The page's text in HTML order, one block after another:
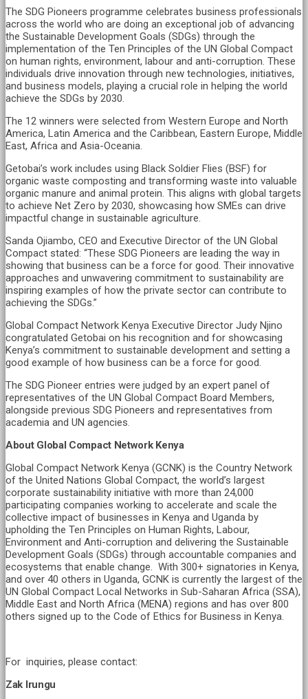
The SDG Pioneers programme celebrates business professionals
across the world who are doing an exceptional job of advancing
the Sustainable Development Goals (SDGs) through the
implementation of the Ten Principles of the UN Global Compact
on human rights, environment, labour and anti-corruption. These
individuals drive innovation through new technologies, initiatives,
and business models, playing a crucial role in helping the world
achieve the SDGs by 2030.
The 12 winners were selected from Western Europe and North
America, Latin America and the Caribbean, Eastern Europe, Middle
East, Africa and Asia-Oceania.
Getobai’s work includes using Black Soldier Flies (BSF) for
organic waste composting and transforming waste into valuable
organic manure and animal protein. This aligns with global targets
to achieve Net Zero by 2030, showcasing how SMEs can drive
impactful change in sustainable agriculture.
Sanda Ojiambo, CEO and Executive Director of the UN Global
Compact stated: “These SDG Pioneers are leading the way in
showing that business can be a force for good. Their innovative
approaches and unwavering commitment to sustainability are
inspiring examples of how the private sector can contribute to
achieving the SDGs.”
Global Compact Network Kenya Executive Director Judy Njino
congratulated Getobai on his recognition and for showcasing
Kenya’s commitment to sustainable development and setting a
good example of how business can be a force for good.
The SDG Pioneer entries were judged by an expert panel of
representatives of the UN Global Compact Board Members,
alongside previous SDG Pioneers and representatives from
academia and UN agencies.
About Global Compact Network Kenya
Global Compact Network Kenya (GCNK) is the Country Network
of the United Nations Global Compact, the world’s largest
corporate sustainability initiative with more than 24,000
participating companies working to accelerate and scale the
collective impact of businesses in Kenya and Uganda by
upholding the Ten Principles on Human Rights, Labour,
Environment and Anti-corruption and delivering the Sustainable
Development Goals (SDGs) through accountable companies and
ecosystems that enable change. With 300+ signatories in Kenya,
and over 40 others in Uganda, GCNK is currently the largest of the
UN Global Compact Local Networks in Sub-Saharan Africa (SSA),
Middle East and North Africa (MENA) regions and has over 800
others signed up to the Code of Ethics for Business in Kenya.
For inquiries, please contact:
Zak Irungu